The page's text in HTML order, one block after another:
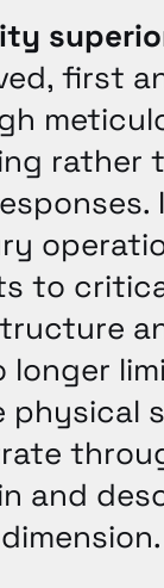
first
rather
.
to
longer
physical
and
.